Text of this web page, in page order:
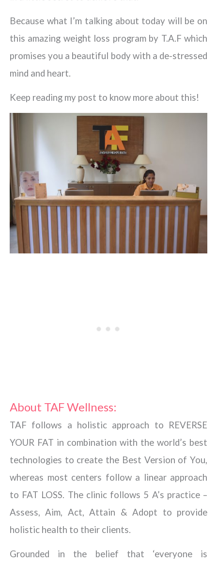
Because what I’m talking about today will be on
this amazing weight loss program by T.A.F which
promises you a beautiful body with a de-stressed
mind and heart.
Keep reading my post to know more about this!
About TAF Wellness:
TAF follows a holistic approach to REVERSE
YOUR FAT in combination with the world’s best
technologies to create the Best Version of You,
whereas most centers follow a linear approach
to FAT LOSS. The clinic follows 5 A’s practice –
Assess, Aim, Act, Attain & Adopt to provide
holistic health to their clients.
Grounded in the belief that ‘everyone is